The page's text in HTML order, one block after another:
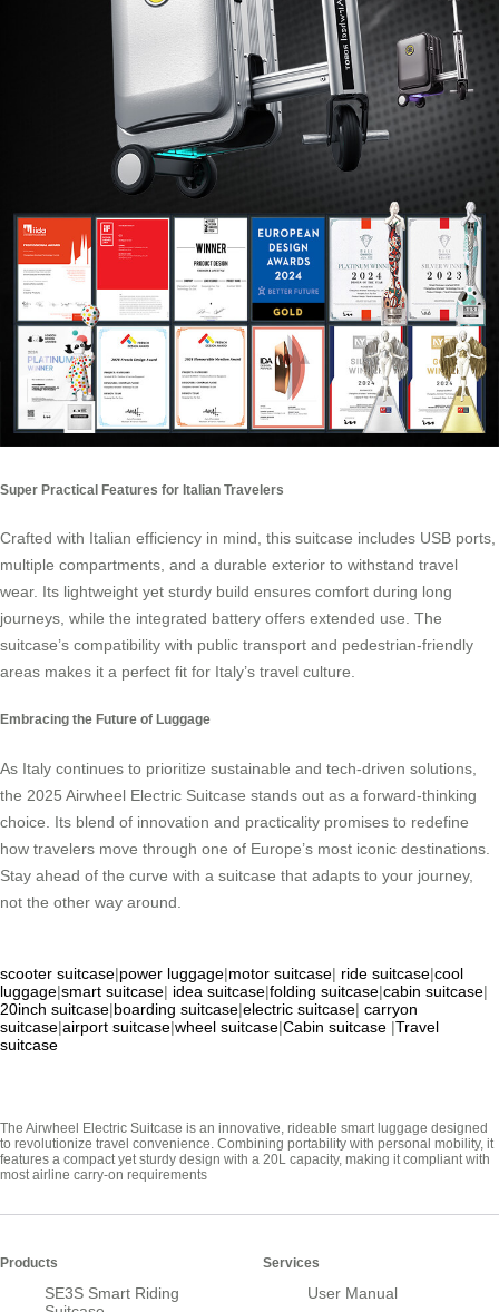
Super Practical Features for Italian Travelers
Crafted with Italian efficiency in mind, this suitcase includes USB ports,
multiple compartments, and a durable exterior to withstand travel
wear. Its lightweight yet sturdy build ensures comfort during long
journeys, while the integrated battery offers extended use. The
suitcase’s compatibility with public transport and pedestrian-friendly
areas makes it a perfect fit for Italy’s travel culture.
Embracing the Future of Luggage
As Italy continues to prioritize sustainable and tech-driven solutions,
the 2025 Airwheel Electric Suitcase stands out as a forward-thinking
choice. Its blend of innovation and practicality promises to redefine
how travelers move through one of Europe’s most iconic destinations.
Stay ahead of the curve with a suitcase that adapts to your journey,
not the other way around.
scooter suitcase|power luggage|motor suitcase| ride suitcase|cool
luggage|smart suitcase| idea suitcase|folding suitcase|cabin suitcase|
20inch suitcase|boarding suitcase|electric suitcase| carryon
suitcase|airport suitcase|wheel suitcase|Cabin suitcase |Travel
suitcase
The Airwheel Electric Suitcase is an innovative, rideable smart luggage designed
to revolutionize travel convenience. Combining portability with personal mobility, it
features a compact yet sturdy design with a 20L capacity, making it compliant with
most airline carry-on requirements
Products
SE3S Smart Riding
Services
User Manual